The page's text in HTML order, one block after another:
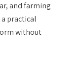
and farming
practical
without